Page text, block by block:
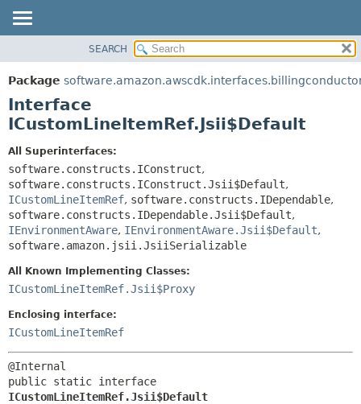
PACKAGE
CLASS
USE
DEPRECATED
INDEX
HELP
SUMMARY:
NESTED
CONSTR
DETAIL:
FIELD
CONSTR
METHOD
SEARCH
Package
Interface
ICustomLineItemRef.Jsii$Default
All Superinterfaces:
software.constructs.IConstruct,
software.constructs.IConstruct.Jsii$Default,
ICustomLineItemRef, software.constructs.IDependable,
software.constructs.IDependable.Jsii$Default,
IEnvironmentAware, IEnvironmentAware.Jsii$Default,
software.amazon.jsii.JsiiSerializable
All Known Implementing Classes:
ICustomLineItemRef.Jsii$Proxy
Enclosing interface:
ICustomLineItemRef
ICustomLineItemRef.Jsii$Default